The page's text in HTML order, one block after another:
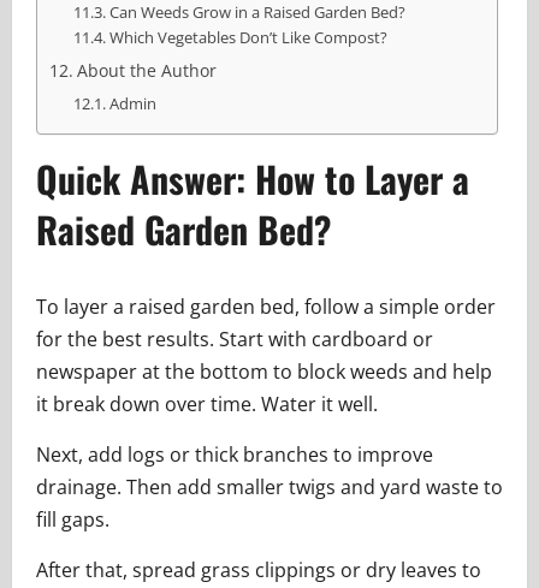
Can Weeds Grow in a Raised Garden Bed?
Which Vegetables Don’t Like Compost?
About the Author
Admin
Quick Answer: How to Layer a
Raised Garden Bed?
To layer a raised garden bed, follow a simple order
for the best results. Start with cardboard or
newspaper at the bottom to block weeds and help
it break down over time. Water it well.
Next, add logs or thick branches to improve
drainage. Then add smaller twigs and yard waste to
fill gaps.
After that, spread grass clippings or dry leaves to